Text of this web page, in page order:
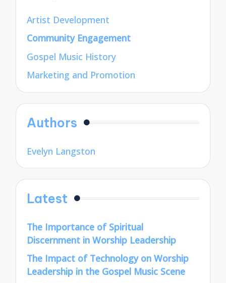
Artist Development
Community Engagement
Gospel Music History
Marketing and Promotion
Authors
Evelyn Langston
Latest
The Importance of Spiritual
Discernment in Worship Leadership
The Impact of Technology on Worship
Leadership in the Gospel Music Scene